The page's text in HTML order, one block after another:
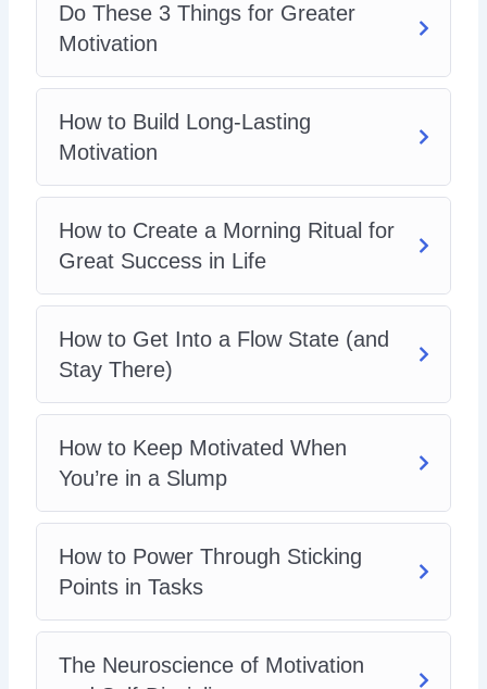
Do These 3 Things for Greater
Motivation
How to Build Long-Lasting
Motivation
How to Create a Morning Ritual for
Great Success in Life
How to Get Into a Flow State (and
Stay There)
How to Keep Motivated When
You’re in a Slump
How to Power Through Sticking
Points in Tasks
The Neuroscience of Motivation